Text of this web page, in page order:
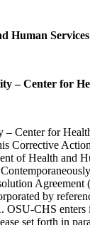
Human Services
– Center for
– Center for
Corrective
of Health and
by
OSU-CHS enters
set forth in